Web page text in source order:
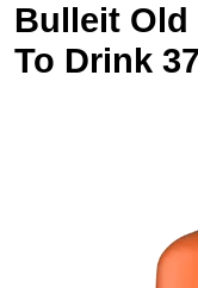
Bulleit Old
To Drink